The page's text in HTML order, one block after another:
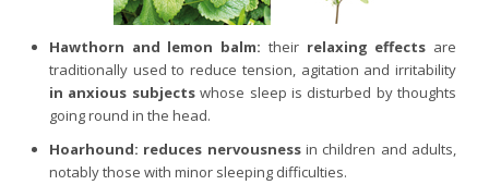
Hawthorn and lemon balm: their relaxing effects are
traditionally used to reduce tension, agitation and irritability
in anxious subjectswhose sleep is disturbed by thoughts
going round in the head.
Hoarhound: reduces nervousnessin children and adults,
notably those with minor sleeping difficulties.